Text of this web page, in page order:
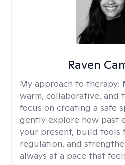
Raven
My approach to therapy:
warm, collaborative, and
focus on creating a safe
gently explore how past
your present, build tools
regulation, and
always at a pace that